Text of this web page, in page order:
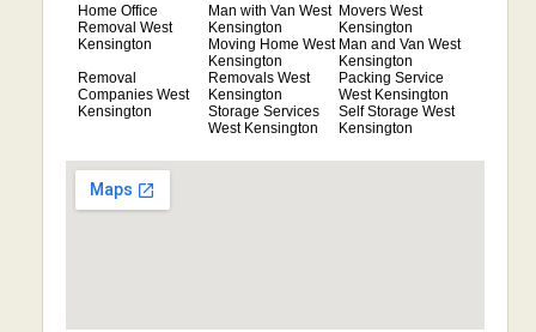
Home Office
Removal West
Kensington
Man with Van West
Kensington
Movers West
Kensington
Moving Home West
Kensington
Man and Van West
Kensington
Removal
Companies West
Kensington
Removals West
Kensington
Packing Service
West Kensington
Storage Services
West Kensington
Self Storage West
Kensington